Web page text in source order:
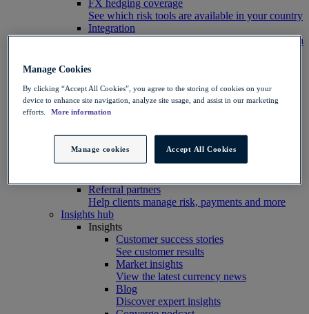
FX hedging coverage
See which risk tools are available in your country
Integration
Connect your systems to Convera’s platform with
Developer resources
developer tools
Partners
Partner with us
Software partners
Extend your platform with payments
Education agents
Referral partners
Help clients manage risk, payments and more​
Insights hub
Insights
Customer success stories
See customer results
Market insights
View the latest currency news
Blog
Discover expert insights
Manage Cookies
By clicking “Accept All Cookies”, you agree to the storing of cookies on your
device to enhance site navigation, analyze site usage, and assist in our marketing
efforts.
More information
Manage cookies Accept All Cookies